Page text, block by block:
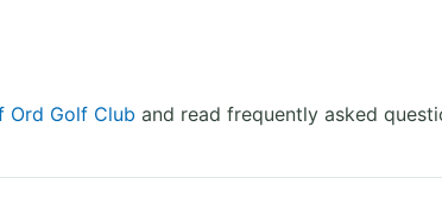
Ord Golf Club and read frequently asked